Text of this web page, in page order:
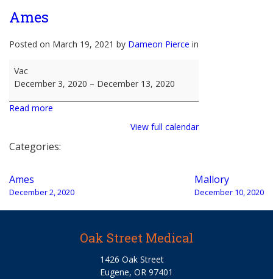
Ames
Posted on March 19, 2021 by Dameon Pierce in
Ames
Vac
December 3, 2020 – December 13, 2020
Read more
View full calendar
Categories:
Post
navigation
Ames
December 2, 2020
Mallory
December 10, 2020
Oak Street Medical
1426 Oak Street
Eugene, OR 97401